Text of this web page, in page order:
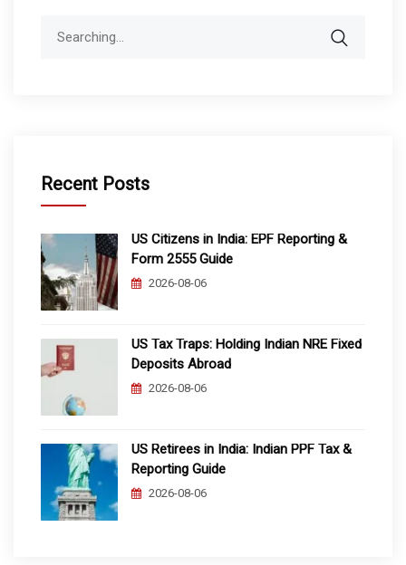
Recent Posts
US Citizens in India: EPF Reporting &
Form 2555 Guide
2026-08-06
US Tax Traps: Holding Indian NRE Fixed
Deposits Abroad
2026-08-06
US Retirees in India: Indian PPF Tax &
Reporting Guide
2026-08-06